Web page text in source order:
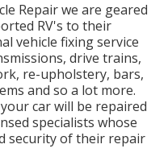
Repair we are geared
RV's to their
vehicle fixing service
drive trains,
re-upholstery, bars,
and so a lot more.
car will be repaired
specialists whose
security of their repair